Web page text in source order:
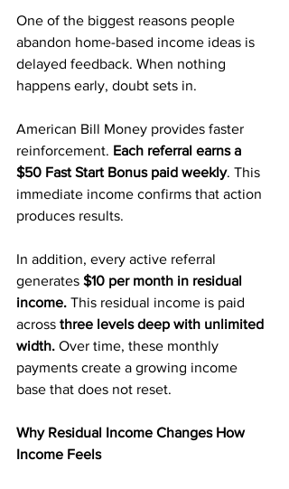
One of the biggest reasons people
abandon home-based income ideas is
delayed feedback. When nothing
happens early, doubt sets in.
American Bill Money provides faster
reinforcement. Each referral earns a
$50 Fast Start Bonus paid weekly. This
immediate income confirms that action
produces results.
In addition, every active referral
generates $10 per month in residual
income. This residual income is paid
across three levels deep with unlimited
width. Over time, these monthly
payments create a growing income
base that does not reset.
Why Residual Income Changes How
Income Feels